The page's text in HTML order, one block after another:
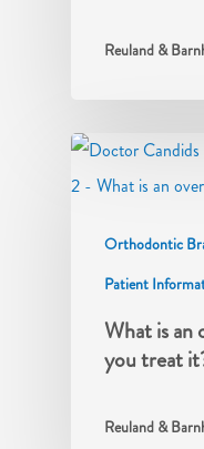
Reuland &
Orthodontic
Patient
What is an
you treat
Reuland &